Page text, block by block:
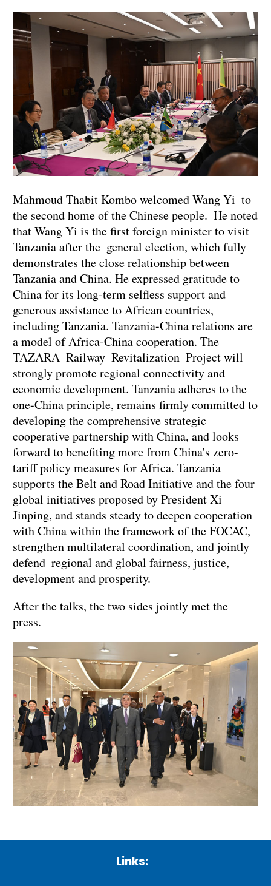
Mahmoud Thabit Kombo welcomed Wang Yi to
the second home of the Chinese people. He noted
that Wang Yi is the first foreign minister to visit
Tanzania after the general election, which fully
demonstrates the close relationship between
Tanzania and China. He expressed gratitude to
China for its long-term selfless support and
generous assistance to African countries,
including Tanzania. Tanzania-China relations are
a model of Africa-China cooperation. The
TAZARA Railway Revitalization Project will
strongly promote regional connectivity and
economic development. Tanzania adheres to the
one-China principle, remains firmly committed to
developing the comprehensive strategic
cooperative partnership with China, and looks
forward to benefiting more from China's zero-
tariff policy measures for Africa. Tanzania
supports the Belt and Road Initiative and the four
global initiatives proposed by President Xi
Jinping, and stands steady to deepen cooperation
with China within the framework of the FOCAC,
strengthen multilateral coordination, and jointly
defend regional and global fairness, justice,
development and prosperity.
After the talks, the two sides jointly met the
press.
Links: